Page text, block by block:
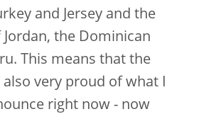
and Jersey and the
the Dominican
This means that the
also very proud of what I
right now - now